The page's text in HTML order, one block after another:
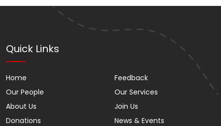
Quick Links
Home
Our People
About Us
Donations
Feedback
Our Services
Join Us
News & Events